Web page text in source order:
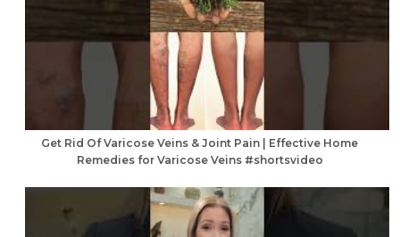
Get Rid Of Varicose Veins & Joint Pain | Effective Home
Remedies for Varicose Veins #shortsvideo